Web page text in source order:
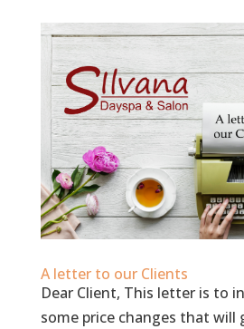
A letter to our Clients
Dear Client, This letter is to
some price changes that will